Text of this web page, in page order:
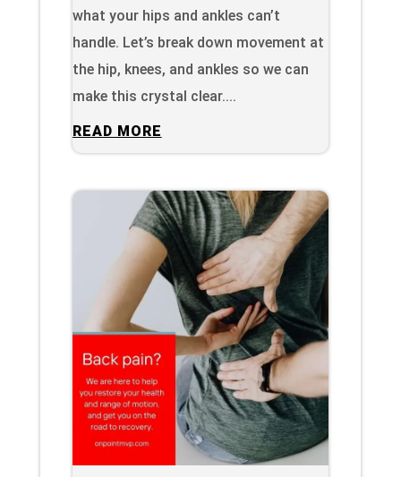
what your hips and ankles can’t
handle. Let’s break down movement at
the hip, knees, and ankles so we can
make this crystal clear....
READ MORE